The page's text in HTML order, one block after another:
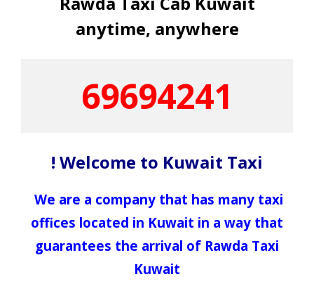
anytime, anywhere
69694241
! Welcome to Kuwait Taxi
We are a company that has many taxi
offices located in Kuwait in a way that
guarantees the arrival of Rawda Taxi
Kuwait